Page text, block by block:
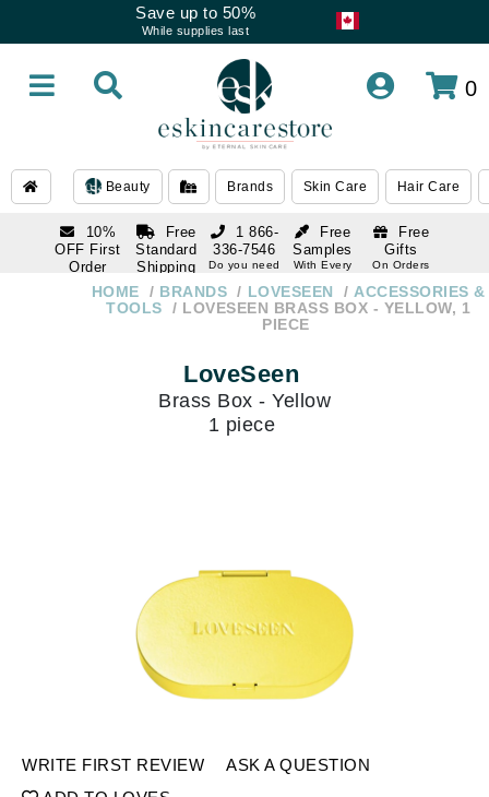
Save up to 50%
While supplies last
0
Beauty Brands Skin Care Hair Care
10%
OFF First
Order
subscription
Free
Standard
Shipping
Over $250
Free
Samples
With Every
Free
Gifts
On Orders
1 866-
336-7546
Do you need
1 866-
336-7546
HOME BRANDS LOVESEEN
ACCESSORIES &
TOOLS
LOVESEEN BRASS BOX - YELLOW, 1
PIECE
LoveSeen
Brass Box - Yellow
1 piece
WRITE FIRST REVIEW
ASK A QUESTION